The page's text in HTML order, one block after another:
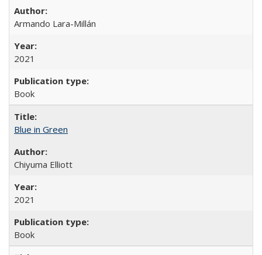
Armando Lara-Millán
2021
Book
Blue in Green
Chiyuma Elliott
2021
Book